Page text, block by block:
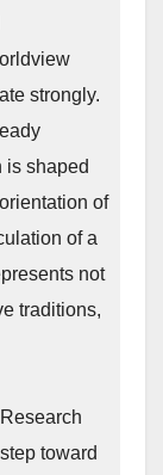
strongly.
is shaped
of
of a
not
traditions,
toward